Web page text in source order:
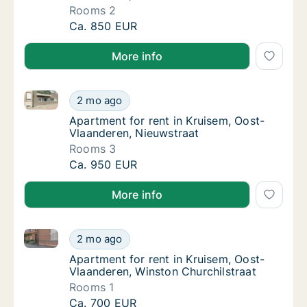
Rooms 2
Apartment for rent in Kruisem, Oost-
Ca. 850 EUR
More info
Apartment for rent in Kruisem, Oost-
2 mo ago
Apartment for rent in Kruisem, Oost-Vlaanderen,
Apartment for rent in Kruisem, Oost-
Apartment for rent in Kruisem, Oost-
Vlaanderen, Nieuwstraat
Rooms 3
Apartment for rent in Kruisem, Oost-
Ca. 950 EUR
More info
Apartment for rent in Kruisem, Oost-
2 mo ago
Apartment for rent in Kruisem, Oost-Vlaanderen,
Apartment for rent in Kruisem, Oost-
Apartment for rent in Kruisem, Oost-
Vlaanderen, Winston Churchilstraat
Rooms 1
Apartment for rent in Kruisem, Oost-
Ca. 700 EUR